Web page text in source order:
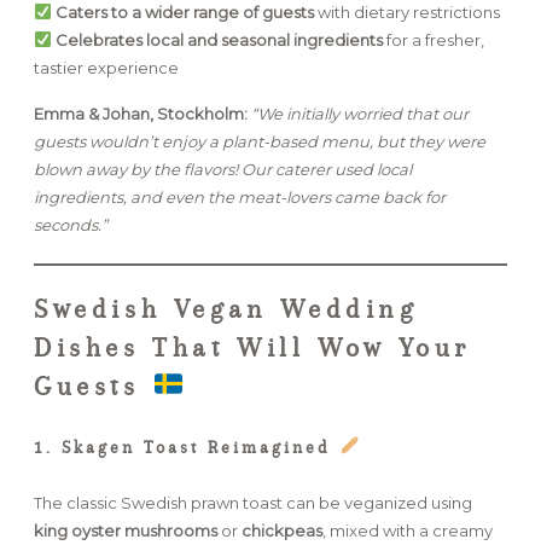
Caters to a wider range of guestswith dietary restrictions
Celebrates local and seasonal ingredientsfor a fresher,
tastier experience
Emma & Johan, Stockholm: “We initially worried that our
guests wouldn’t enjoy a plant-based menu, but they were
blown away by the flavors! Our caterer used local
ingredients, and even the meat-lovers came back for
seconds.”
Swedish Vegan Wedding
Dishes That Will Wow Your
Guests
1. Skagen Toast Reimagined
The classic Swedish prawn toast can be veganized using
king oyster mushroomsor chickpeas, mixed with a creamy